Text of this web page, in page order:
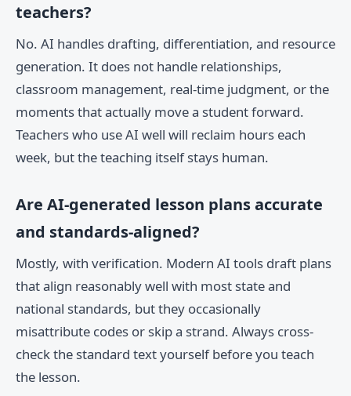
teachers?
No. AI handles drafting, differentiation, and resource
generation. It does not handle relationships,
classroom management, real-time judgment, or the
moments that actually move a student forward.
Teachers who use AI well will reclaim hours each
week, but the teaching itself stays human.
Are AI-generated lesson plans accurate
and standards-aligned?
Mostly, with verification. Modern AI tools draft plans
that align reasonably well with most state and
national standards, but they occasionally
misattribute codes or skip a strand. Always cross-
check the standard text yourself before you teach
the lesson.